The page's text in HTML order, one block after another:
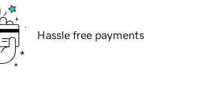
Hassle free payments